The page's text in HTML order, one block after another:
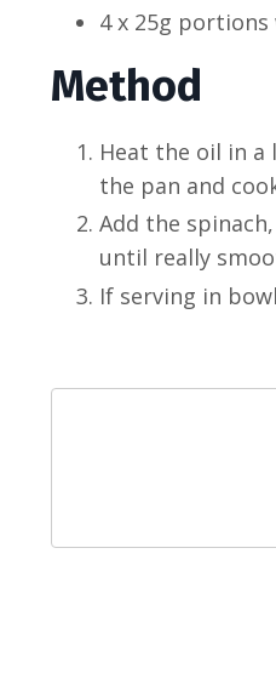
4 x 25g
Method
Heat the oil in
the pan and
Add the
until really
If serving in